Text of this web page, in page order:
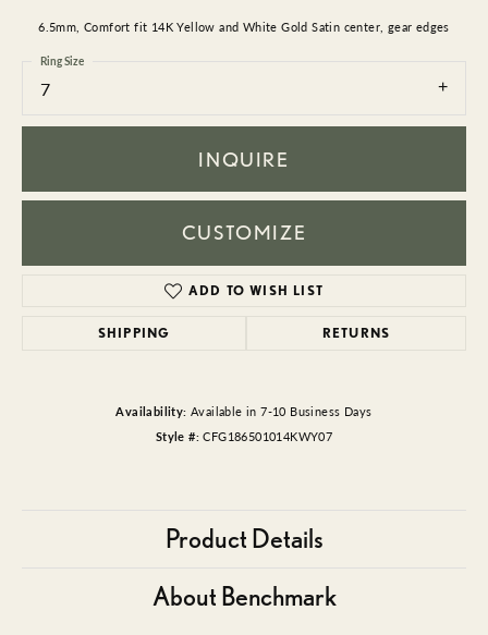
6.5mm, Comfort fit 14K Yellow and White Gold Satin center, gear edges
7
Ring Size
INQUIRE
CUSTOMIZE
ADD TO WISH LIST
SHIPPING RETURNS
Availability: Available in 7-10 Business Days
Style #: CFG186501014KWY07
Product Details
About Benchmark